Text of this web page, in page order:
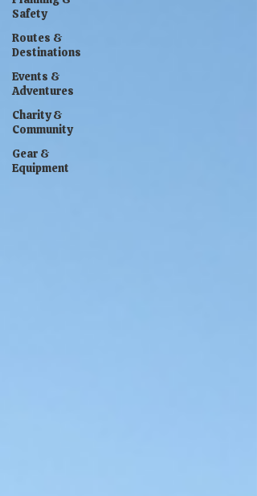
Safety
Routes &
Destinations
Events &
Adventures
Charity &
Community
Gear &
Equipment